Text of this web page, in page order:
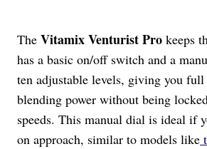
The Vitamix Venturist Pro keeps
has a basic on/off switch and a
ten adjustable levels, giving you
blending power without being
speeds. This manual dial is ideal if
on approach, similar to models like